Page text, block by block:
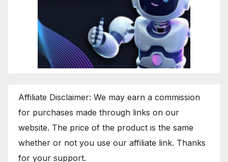
Affiliate Disclaimer: We may earn a commission
for purchases made through links on our
website. The price of the product is the same
whether or not you use our affiliate link. Thanks
for your support.